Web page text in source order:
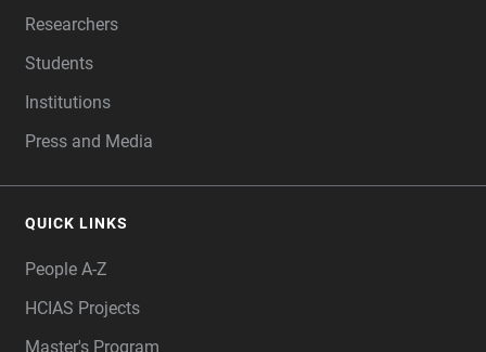
Researchers
Students
Institutions
Press and Media
QUICK LINKS
People A-Z
HCIAS Projects
Master's Program